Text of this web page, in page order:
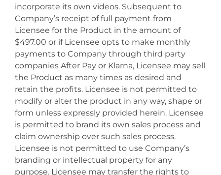
incorporate its own videos. Subsequent to
Company’s receipt of full payment from
Licensee for the Product in the amount of
$497.00 or if Licensee opts to make monthly
payments to Company through third party
companies After Pay or Klarna, Licensee may sell
the Product as many times as desired and
retain the profits. Licensee is not permitted to
modify or alter the product in any way, shape or
form unless expressly provided herein. Licensee
is permitted to brand its own sales process and
claim ownership over such sales process.
Licensee is not permitted to use Company’s
branding or intellectual property for any
purpose. Licensee may transfer the rights to